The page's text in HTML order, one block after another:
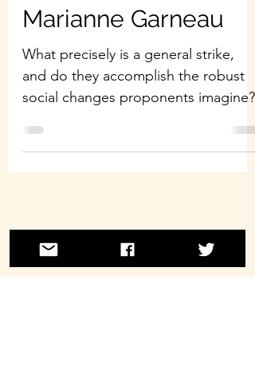
Marianne Garneau
What precisely is a general strike,
and do they accomplish the robust
social changes proponents imagine?